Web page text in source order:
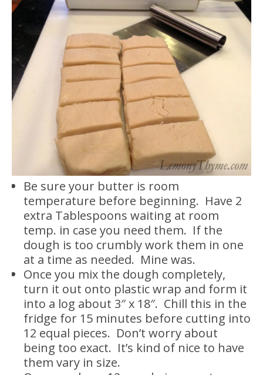
Be sure your butter is room
temperature before beginning. Have 2
extra Tablespoons waiting at room
temp. in case you need them. If the
dough is too crumbly work them in one
at a time as needed. Mine was.
Once you mix the dough completely,
turn it out onto plastic wrap and form it
into a log about 3″ x 18″. Chill this in the
fridge for 15 minutes before cutting into
12 equal pieces. Don’t worry about
being too exact. It’s kind of nice to have
them vary in size.